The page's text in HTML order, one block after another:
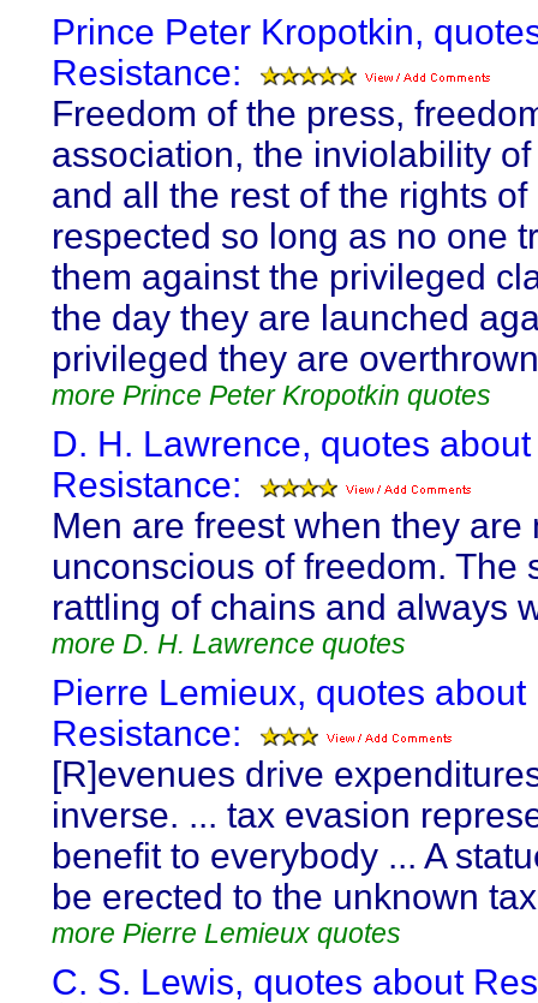
Prince Peter Kropotkin,
Resistance:
Freedom of the press,
association, the inviolability
and all the rest of the rights
respected so long as no one
them against the privileged
the day they are launched
privileged they are
more Prince Peter Kropotkin quotes
D. H. Lawrence, quotes about
Resistance:
Men are freest when they are
unconscious of freedom. The
rattling of chains and always
more D. H. Lawrence quotes
Pierre Lemieux, quotes about
Resistance:
[R]evenues drive
inverse. ... tax evasion
benefit to everybody ... A
be erected to the unknown
more Pierre Lemieux quotes
C. S. Lewis, quotes about